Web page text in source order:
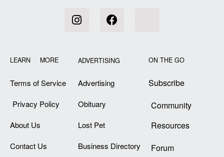
LEARN MORE
Terms of Service
Privacy Policy
About Us
Contact Us
ADVERTISING
Advertising
Obituary
Lost Pet
Business Directory
ON THE GO
Subscribe
Community
Resources
Forum